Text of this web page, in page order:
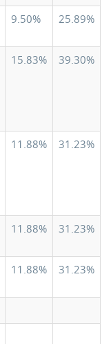
9.50% 25.89%
15.83% 39.30%
11.88% 31.23%
11.88% 31.23%
11.88% 31.23%